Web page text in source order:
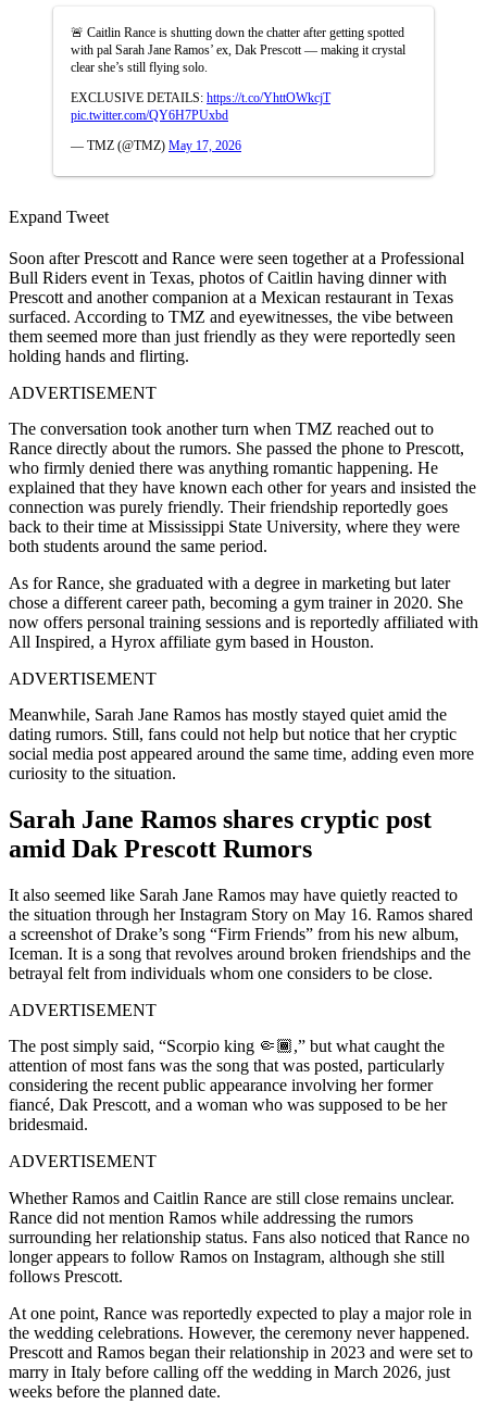
🚨 Caitlin Rance is shutting down the chatter after getting spotted
with pal Sarah Jane Ramos’ ex, Dak Prescott — making it crystal
clear she’s still flying solo.
EXCLUSIVE DETAILS: https://t.co/YhttOWkcjT
pic.twitter.com/QY6H7PUxbd
— TMZ (@TMZ) May 17, 2026
Expand Tweet
Soon after Prescott and Rance were seen together at a Professional
Bull Riders event in Texas, photos of Caitlin having dinner with
Prescott and another companion at a Mexican restaurant in Texas
surfaced. According to TMZ and eyewitnesses, the vibe between
them seemed more than just friendly as they were reportedly seen
holding hands and flirting.
ADVERTISEMENT
The conversation took another turn when TMZ reached out to
Rance directly about the rumors. She passed the phone to Prescott,
who firmly denied there was anything romantic happening. He
explained that they have known each other for years and insisted the
connection was purely friendly. Their friendship reportedly goes
back to their time at Mississippi State University, where they were
both students around the same period.
As for Rance, she graduated with a degree in marketing but later
chose a different career path, becoming a gym trainer in 2020. She
now offers personal training sessions and is reportedly affiliated with
All Inspired, a Hyrox affiliate gym based in Houston.
ADVERTISEMENT
Meanwhile, Sarah Jane Ramos has mostly stayed quiet amid the
dating rumors. Still, fans could not help but notice that her cryptic
social media post appeared around the same time, adding even more
curiosity to the situation.
Sarah Jane Ramos shares cryptic post
amid Dak Prescott Rumors
It also seemed like Sarah Jane Ramos may have quietly reacted to
the situation through her Instagram Story on May 16. Ramos shared
a screenshot of Drake’s song “Firm Friends” from his new album,
Iceman. It is a song that revolves around broken friendships and the
betrayal felt from individuals whom one considers to be close.
ADVERTISEMENT
The post simply said, “Scorpio king 🤏🏾,” but what caught the
attention of most fans was the song that was posted, particularly
considering the recent public appearance involving her former
fiancé, Dak Prescott, and a woman who was supposed to be her
bridesmaid.
ADVERTISEMENT
Whether Ramos and Caitlin Rance are still close remains unclear.
Rance did not mention Ramos while addressing the rumors
surrounding her relationship status. Fans also noticed that Rance no
longer appears to follow Ramos on Instagram, although she still
follows Prescott.
At one point, Rance was reportedly expected to play a major role in
the wedding celebrations. However, the ceremony never happened.
Prescott and Ramos began their relationship in 2023 and were set to
marry in Italy before calling off the wedding in March 2026, just
weeks before the planned date.